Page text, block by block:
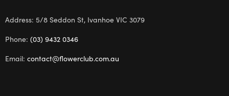
Address: 5/8 Seddon St, Ivanhoe VIC 3079
Phone: (03) 9432 0346
Email: contact@flowerclub.com.au